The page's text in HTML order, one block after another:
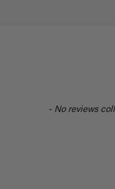
- No reviews